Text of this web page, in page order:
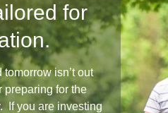
for
isn’t out
preparing for the
If you are investing